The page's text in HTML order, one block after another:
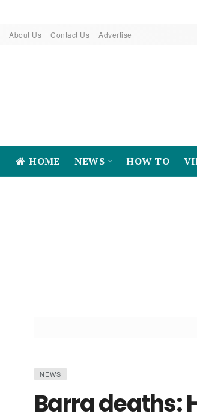
About Us Contact Us Advertise
HOME NEWS HOW TO
NEWS
Barra deaths: